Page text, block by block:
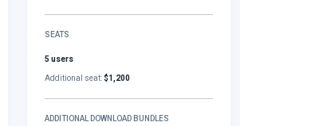
SEATS
5 users
Additional seat:$1,200
ADDITIONAL DOWNLOAD BUNDLES